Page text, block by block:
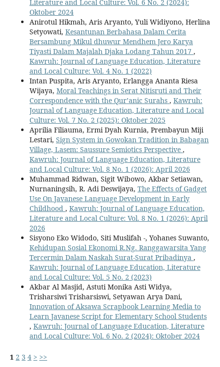
Literature and Local Culture: Vol. 6 No. 2 (2024):
Oktober 2024
Anirotul Hikmah, Aris Aryanto, Yuli Widiyono, Herlina
Setyowati, Kesantunan Berbahasa Dalam Cerita
Bersambung Mikul dhuwur Mendhem Jero Karya
Tiyasti Dalam Majalah Djaka Lodang Tahun 2017 ,
Kawruh: Journal of Language Education, Literature
and Local Culture: Vol. 4 No. 1 (2022)
Intan Puspita, Aris Aryanto, Erlangga Ananta Riesa
Wijaya, Moral Teachings in Serat Nitisruti and Their
Correspondence with the Qur’anic Surahs , Kawruh:
Journal of Language Education, Literature and Local
Culture: Vol. 7 No. 2 (2025): Oktober 2025
Aprilia Filiauma, Ermi Dyah Kurnia, Prembayun Miji
Lestari, Sign System in Gowokan Tradition in Babagan
Village, Lasem: Saussure Semiotics Perspective ,
Kawruh: Journal of Language Education, Literature
and Local Culture: Vol. 8 No. 1 (2026): April 2026
Muhammad Ridwan, Sigit Wibowo, Akbar Setiawan,
Nurnaningsih, R. Adi Deswijaya, The Effects of Gadget
Use On Javanese Language Development in Early
Childhood , Kawruh: Journal of Language Education,
Literature and Local Culture: Vol. 8 No. 1 (2026): April
2026
Sisyono Eko Widodo, Siti Muslifah -, Yohanes Suwanto,
Kehidupan Sosial Ekonomi R.Ng. Ranggawarsita Yang
Tercermin Dalam Naskah Surat-Surat Pribadinya ,
Kawruh: Journal of Language Education, Literature
and Local Culture: Vol. 5 No. 2 (2023)
Akbar Al Masjid, Astuti Monika Asti Widya,
Trisharsiwi Trisharsiswi, Setyawan Arya Dani,
Innovation of Aksawa Scrapbook Learning Media to
Learn Javanese Script for Elementary School Students
, Kawruh: Journal of Language Education, Literature
and Local Culture: Vol. 6 No. 2 (2024): Oktober 2024
1 2 3 4 > >>